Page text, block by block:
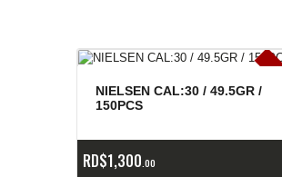
e
a
s
NIELSEN CAL:30 / 49.5GR /
150PCS
RD$1,300 00